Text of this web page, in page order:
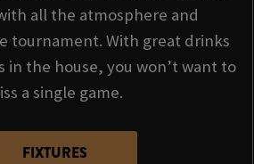
all the atmosphere and
tournament. With great drinks
in the house, you won’t want to
a single game.
FIXTURES